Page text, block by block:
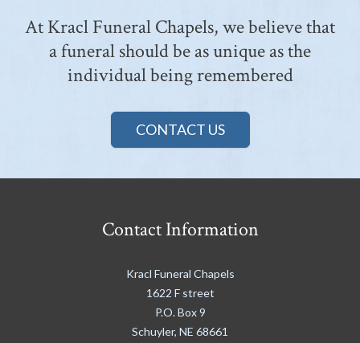
At Kracl Funeral Chapels, we believe that
a funeral should be as unique as the
individual being remembered
CONTACT US
Contact Information
Kracl Funeral Chapels
1622 F street
P.O. Box 9
Schuyler, NE 68661